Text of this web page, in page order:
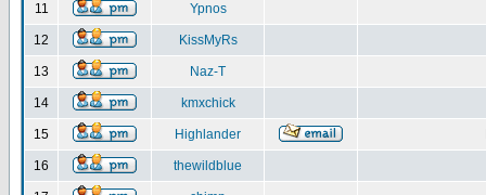
11 Ypnos
12 KissMyRs
13 Naz-T
14 kmxchick
15 Highlander
16 thewildblue